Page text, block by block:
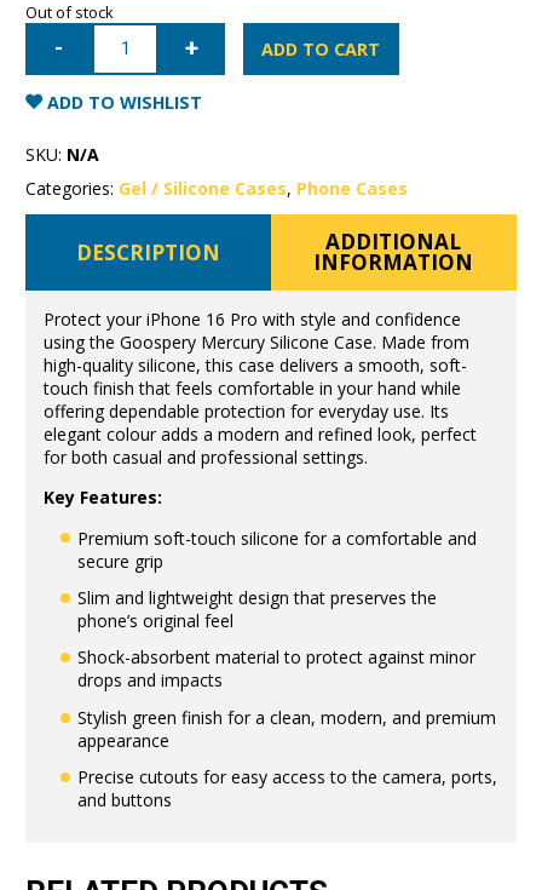
Out of stock
iPhone
Mercury
Silicone
Case
ADD TO CART
ADD TO WISHLIST
SKU: N/A
Categories: Gel / Silicone Cases, Phone Cases
DESCRIPTION ADDITIONAL
INFORMATION
Protect your iPhone 16 Pro with style and confidence
using the Goospery Mercury Silicone Case. Made from
high-quality silicone, this case delivers a smooth, soft-
touch finish that feels comfortable in your hand while
offering dependable protection for everyday use. Its
elegant colour adds a modern and refined look, perfect
for both casual and professional settings.
Key Features:
Premium soft-touch silicone for a comfortable and
secure grip
Slim and lightweight design that preserves the
phone’s original feel
Shock-absorbent material to protect against minor
drops and impacts
Stylish green finish for a clean, modern, and premium
appearance
Precise cutouts for easy access to the camera, ports,
and buttons